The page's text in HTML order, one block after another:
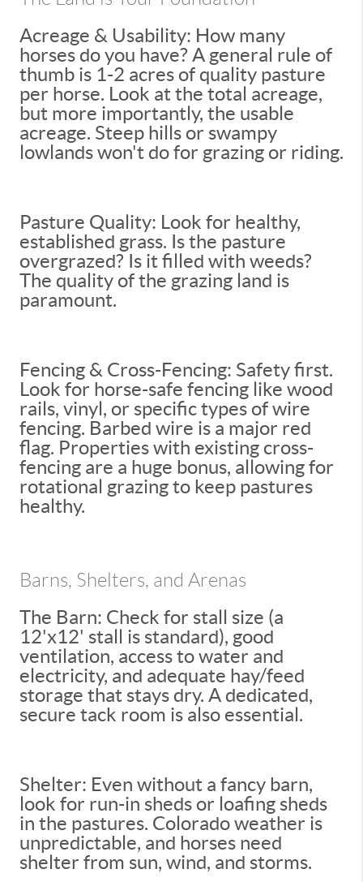
Acreage & Usability: How many
horses do you have? A general rule of
thumb is 1-2 acres of quality pasture
per horse. Look at the total acreage,
but more importantly, the usable
acreage. Steep hills or swampy
lowlands won't do for grazing or riding.
Pasture Quality: Look for healthy,
established grass. Is the pasture
overgrazed? Is it filled with weeds?
The quality of the grazing land is
paramount.
Fencing & Cross-Fencing: Safety first.
Look for horse-safe fencing like wood
rails, vinyl, or specific types of wire
fencing. Barbed wire is a major red
flag. Properties with existing cross-
fencing are a huge bonus, allowing for
rotational grazing to keep pastures
healthy.
Barns, Shelters, and Arenas
The Barn: Check for stall size (a
12'x12' stall is standard), good
ventilation, access to water and
electricity, and adequate hay/feed
storage that stays dry. A dedicated,
secure tack room is also essential.
Shelter: Even without a fancy barn,
look for run-in sheds or loafing sheds
in the pastures. Colorado weather is
unpredictable, and horses need
shelter from sun, wind, and storms.